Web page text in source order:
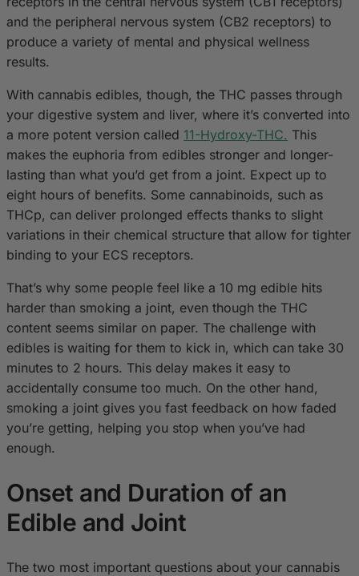
and the peripheral nervous system (CB2 receptors) to
produce a variety of mental and physical wellness
results.
With cannabis edibles, though, the THC passes through
your digestive system and liver, where it’s converted into
a more potent version called 11-Hydroxy-THC. This
makes the euphoria from edibles stronger and longer-
lasting than what you’d get from a joint. Expect up to
eight hours of benefits. Some cannabinoids, such as
THCp, can deliver prolonged effects thanks to slight
variations in their chemical structure that allow for tighter
binding to your ECS receptors.
That’s why some people feel like a 10 mg edible hits
harder than smoking a joint, even though the THC
content seems similar on paper. The challenge with
edibles is waiting for them to kick in, which can take 30
minutes to 2 hours. This delay makes it easy to
accidentally consume too much. On the other hand,
smoking a joint gives you fast feedback on how faded
you’re getting, helping you stop when you’ve had
enough.
Onset and Duration of an
Edible and Joint
The two most important questions about your cannabis